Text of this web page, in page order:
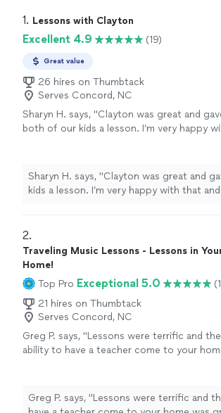
1. Lessons with Clayton
Excellent 4.9 (19)
Great value
26 hires on Thumbtack
Serves Concord, NC
Sharyn H. says, "Clayton was great and
both of our kids a lesson. I’m very happy
he came through last minute for us. Thank
you, Clayton." See more
Sharyn H. says, "Clayton was great and
kids a lesson. I’m very happy with that
2.
Traveling Music Lessons - Lessons in
Home!
Top Pro Exceptional 5.0
21 hires on Thumbtack
Serves Concord, NC
Greg P. says, "Lessons were terrific and the
ability to have a teacher come to your
Greg P. says, "Lessons were terrific and